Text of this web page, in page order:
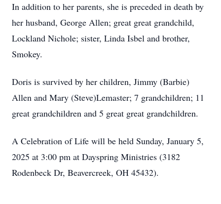
In addition to her parents, she is preceded in death by
her husband, George Allen; great great grandchild,
Lockland Nichole; sister, Linda Isbel and brother,
Smokey.
Doris is survived by her children, Jimmy (Barbie)
Allen and Mary (Steve)Lemaster; 7 grandchildren; 11
great grandchildren and 5 great great grandchildren.
A Celebration of Life will be held Sunday, January 5,
2025 at 3:00 pm at Dayspring Ministries (3182
Rodenbeck Dr, Beavercreek, OH 45432).